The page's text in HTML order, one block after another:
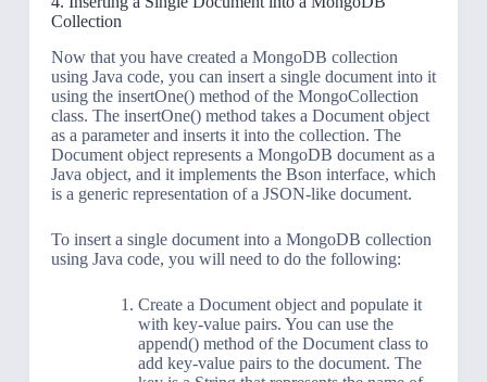
Collection
Now that you have created a MongoDB collection
using Java code, you can insert a single document into it
using the insertOne() method of the MongoCollection
class. The insertOne() method takes a Document object
as a parameter and inserts it into the collection. The
Document object represents a MongoDB document as a
Java object, and it implements the Bson interface, which
is a generic representation of a JSON-like document.
To insert a single document into a MongoDB collection
using Java code, you will need to do the following:
Create a Document object and populate it
with key-value pairs. You can use the
append() method of the Document class to
add key-value pairs to the document. The